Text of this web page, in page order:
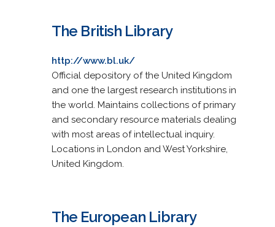
The British Library
http://www.bl.uk/
Official depository of the United Kingdom
and one the largest research institutions in
the world. Maintains collections of primary
and secondary resource materials dealing
with most areas of intellectual inquiry.
Locations in London and West Yorkshire,
United Kingdom.
The European Library